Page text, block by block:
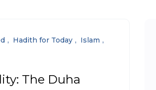
Hadith for Today
Islam
The Duha